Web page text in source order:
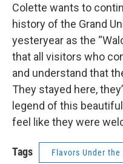
Colette wants to
history of the Grand
yesteryear as the
that all visitors who
and understand that
They stayed here,
legend of this
feel like they were
Tags Flavors Under the